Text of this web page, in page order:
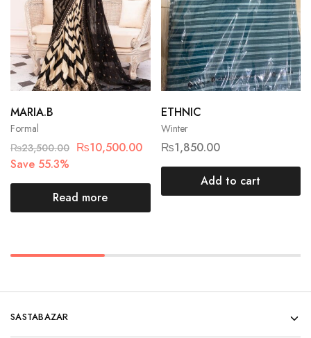
Formal
MARIA.B
₨23,500.00 ₨10,500.00
Save 55.3%
Read more
Winter
ETHNIC
₨1,850.00
Add to cart
SASTABAZAR